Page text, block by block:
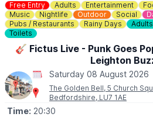
Free Entry Adults Entertainment
Music
Nightlife Outdoor Social
Pubs / Restaurants
Rainy Days
Toilets
🎸 Fictus Live - Punk Goes
Leighton
Saturday 08 August 2026
The Golden Bell, 5 Church
Bedfordshire, LU7 1AE
Time: 20:30